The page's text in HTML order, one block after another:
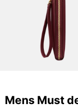
Mens Must